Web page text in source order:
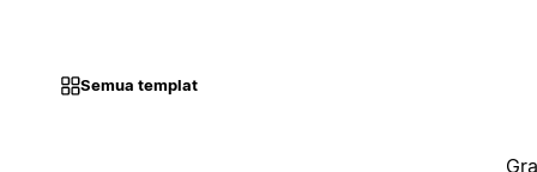
Semua templat